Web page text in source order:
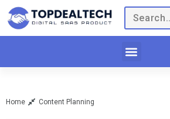
Home Content Planning